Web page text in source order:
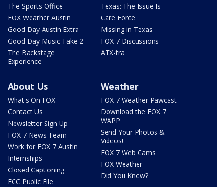
The Sports Office
FOX Weather Austin
Good Day Austin Extra
Good Day Music Take 2
The Backstage
Experience
Texas: The Issue Is
Care Force
Missing in Texas
FOX 7 Discussions
ATX-tra
About Us
What's On FOX
Contact Us
Newsletter Sign Up
FOX 7 News Team
Work for FOX 7 Austin
Internships
Closed Captioning
FCC Public File
Weather
FOX 7 Weather Pawcast
Download the FOX 7
WAPP
Send Your Photos &
Videos!
FOX 7 Web Cams
FOX Weather
Did You Know?